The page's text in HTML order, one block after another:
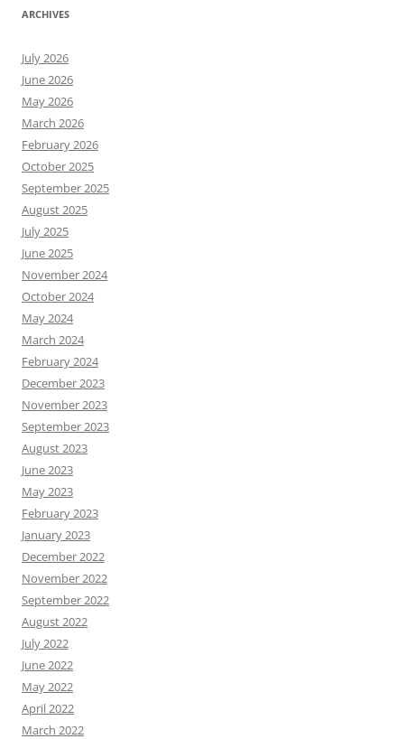
ARCHIVES
July 2026
June 2026
May 2026
March 2026
February 2026
October 2025
September 2025
August 2025
July 2025
June 2025
November 2024
October 2024
May 2024
March 2024
February 2024
December 2023
November 2023
September 2023
August 2023
June 2023
May 2023
February 2023
January 2023
December 2022
November 2022
September 2022
August 2022
July 2022
June 2022
May 2022
April 2022
March 2022